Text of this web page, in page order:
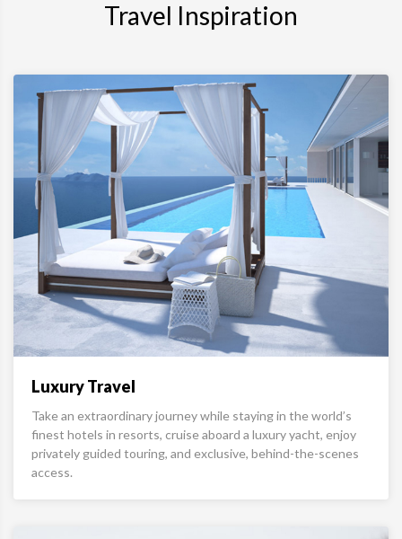
Travel Inspiration
Luxury Travel
Take an extraordinary journey while staying in the world’s
finest hotels in resorts, cruise aboard a luxury yacht, enjoy
privately guided touring, and exclusive, behind-the-scenes
access.